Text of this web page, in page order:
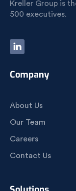
Kreller Group is
500 executives.
Company
About Us
Our Team
Careers
Contact Us